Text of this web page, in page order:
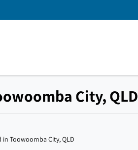
City, QLD
in Toowoomba City, QLD